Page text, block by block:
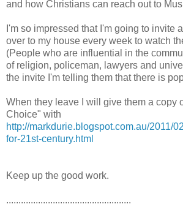
and how Christians can reach out to
I'm so impressed that I'm going to invite
over to my house every week to watch
(People who are influential in the
of religion, policeman, lawyers and
the invite I'm telling them that there is
When they leave I will give them a copy
Choice" with
http://markdurie.blogspot.com.au/2011/
for-21st-century.html
Keep up the good work.
...................................................